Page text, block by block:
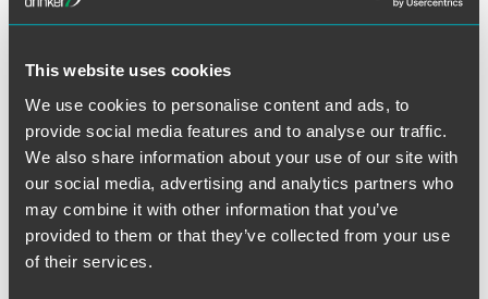
This website uses cookies
We use cookies to personalise content and ads, to
provide social media features and to analyse our traffic.
We also share information about your use of our site with
our social media, advertising and analytics partners who
may combine it with other information that you’ve
provided to them or that they’ve collected from your use
of their services.
precedent authorized federal eminent domain power over
through delegated private parties, as authorized by section
717f(h).
The majority held that sovereign immunity does not bar
condemnation actions by private party delegatees against
nonconsenting States. The States had implicitly consented
to suit by the Federal Government when they ratified the